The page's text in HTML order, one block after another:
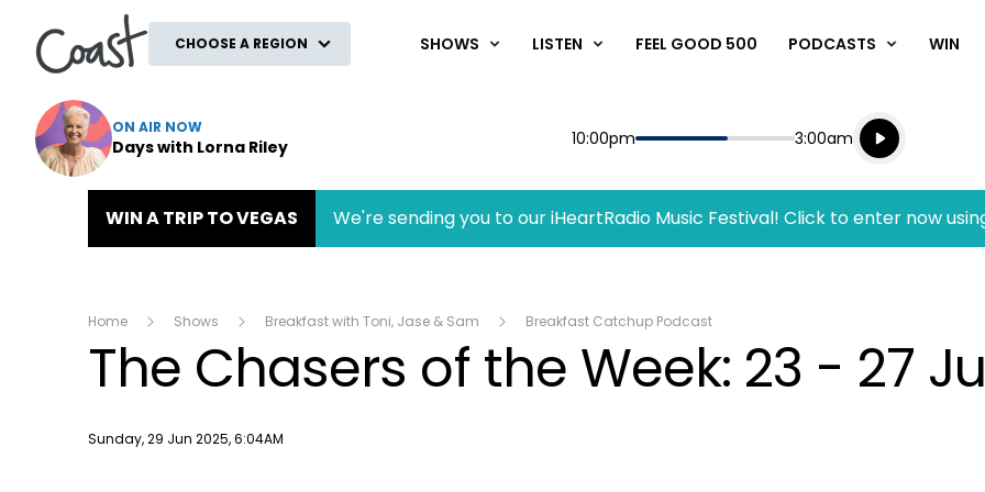
CHOOSE A REGION SHOWS LISTEN FEEL GOOD 500 PODCASTS WIN
ON AIR NOW
Days with Lorna Riley Start
10:00pm End
3:00am
Playing for
Listen live
Listen to
WIN A TRIP TO VEGAS We're sending you to our iHeartRadio Music Festival! Click to enter now
Home Shows Breakfast with Toni, Jase & Sam Breakfast Catchup Podcast
The Chasers of the Week: 23 - 27
Publish date
Sunday, 29 Jun 2025, 6:04AM